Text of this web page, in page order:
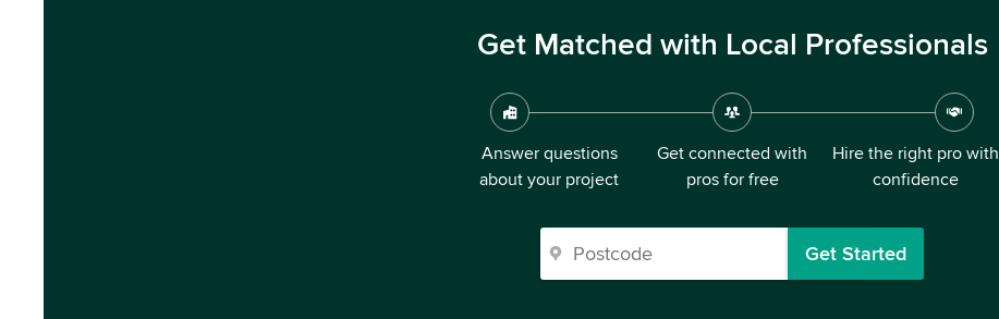
Get Matched with Local Professionals
Answer questions
about your project
Get connected with
pros for free
Hire the right pro with
confidence
Get Started